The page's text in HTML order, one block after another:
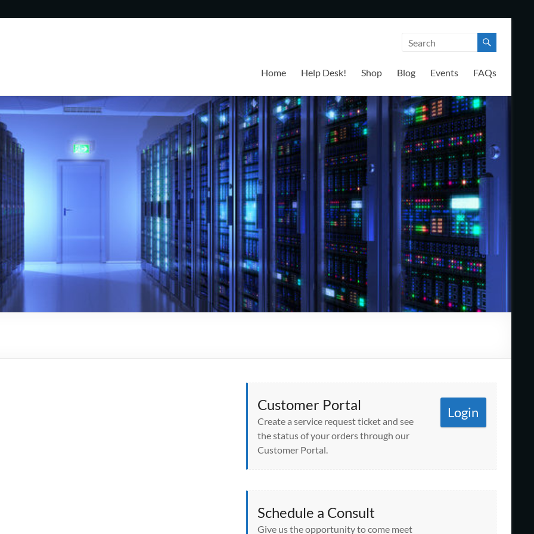
Home Help Desk! Shop Blog Events FAQs
Customer Portal
Create a service request ticket and see
the status of your orders through our
Customer Portal.
Login
Schedule a Consult
Give us the opportunity to come meet